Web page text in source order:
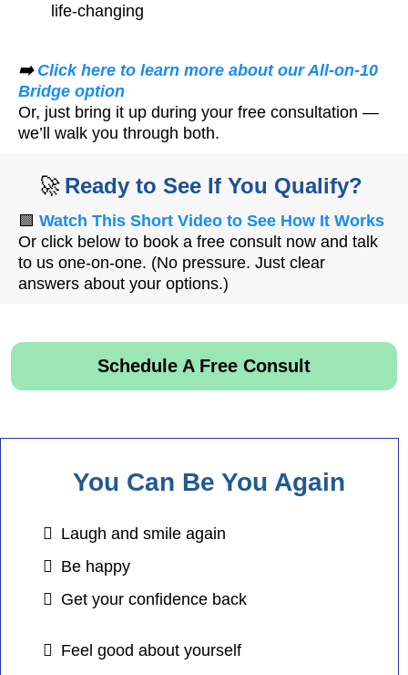
life-changing
➡️ Click here to learn more about our All-on-10
Bridge option
Or, just bring it up during your free consultation —
we’ll walk you through both.
🚀 Ready to See If You Qualify?
🟩 Watch This Short Video to See How It Works
Or click below to book a free consult now and talk
to us one-on-one. (No pressure. Just clear
answers about your options.)
Schedule A Free Consult
You Can Be You Again
Laugh and smile again
Be happy
Get your confidence back
Feel good about yourself